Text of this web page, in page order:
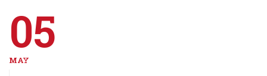
05
MAY